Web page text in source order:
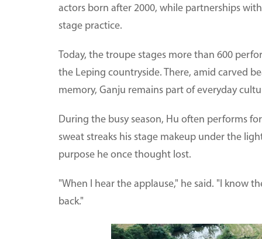
actors born after 2000, while partnerships
stage practice.
Today, the troupe stages more than 600
the Leping countryside. There, amid carved
memory, Ganju remains part of everyday
During the busy season, Hu often performs
sweat streaks his stage makeup under the
purpose he once thought lost.
"When I hear the applause," he said. "I know
back."